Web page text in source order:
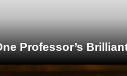
Professor’s